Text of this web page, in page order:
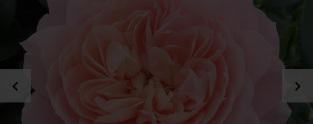
chevron_left chevron_right